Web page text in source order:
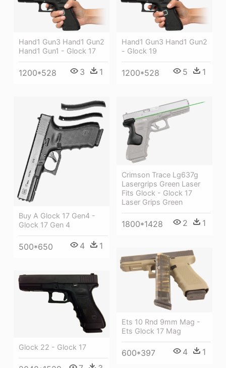
Hand1 Gun3 Hand1 Gun2
Hand1 Gun1 - Glock 17
1200*528 3 1
Hand1 Gun3 Hand1 Gun2
- Glock 19
1200*528 5 1
Buy A Glock 17 Gen4 -
Glock 17 Gen 4
500*650 4 1
Crimson Trace Lg637g
Lasergrips Green Laser
Fits Glock - Glock 17
Laser Grips Green
1800*1428 2 1
Ets 10 Rnd 9mm Mag -
Ets Glock 17 Mag
600*397 4 1
Glock 22 - Glock 17